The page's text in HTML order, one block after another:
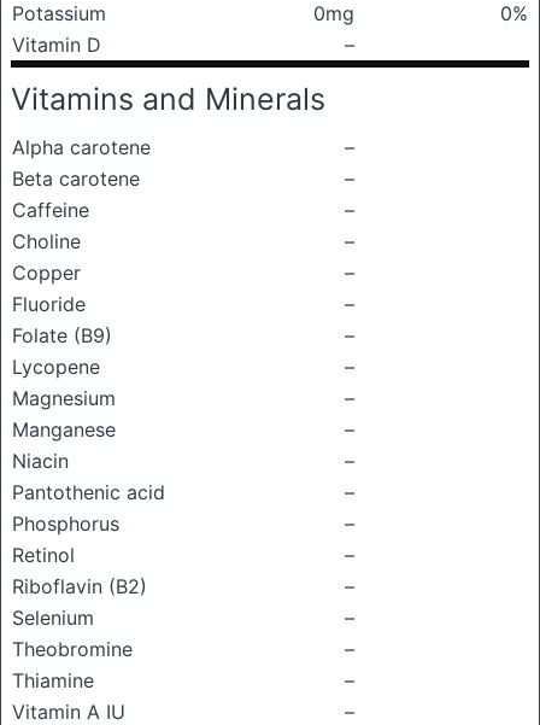
Potassium
0mg
0%
Vitamin D
–
Vitamins and Minerals
Alpha carotene
–
Beta carotene
–
Caffeine
–
Choline
–
Copper
–
Fluoride
–
Folate (B9)
–
Lycopene
–
Magnesium
–
Manganese
–
Niacin
–
Pantothenic acid
–
Phosphorus
–
Retinol
–
Riboflavin (B2)
–
Selenium
–
Theobromine
–
Thiamine
–
Vitamin A IU
–